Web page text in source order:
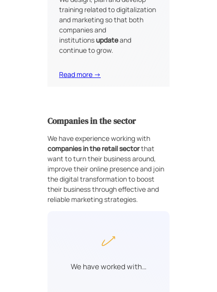
training related to digitalization
and marketing so that both
companies and
institutionsupdateand
continue to grow.
Read more →
Companies in the sector
We have experience working with
companies in the retail sectorthat
want to turn their business around,
improve their online presence and join
the digital transformation to boost
their business through effective and
reliable marketing strategies.
We have worked with…